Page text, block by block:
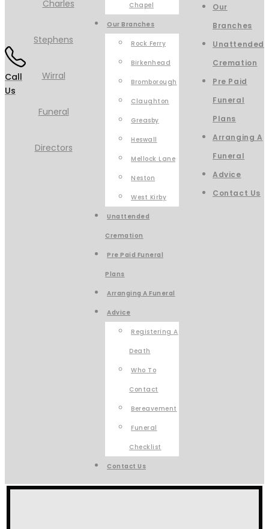
Call
Us
Chapel
Our Branches
Rock Ferry
Birkenhead
Bromborough
Claughton
Greasby
Heswall
Mellock Lane
Neston
West Kirby
Unattended
Cremation
Pre Paid Funeral
Plans
Arranging A Funeral
Advice
Registering A
Death
Who To
Contact
Bereavement
Funeral
Checklist
Contact Us
Our
Branches
Unattended
Cremation
Pre Paid
Funeral
Plans
Arranging A
Funeral
Advice
Contact Us